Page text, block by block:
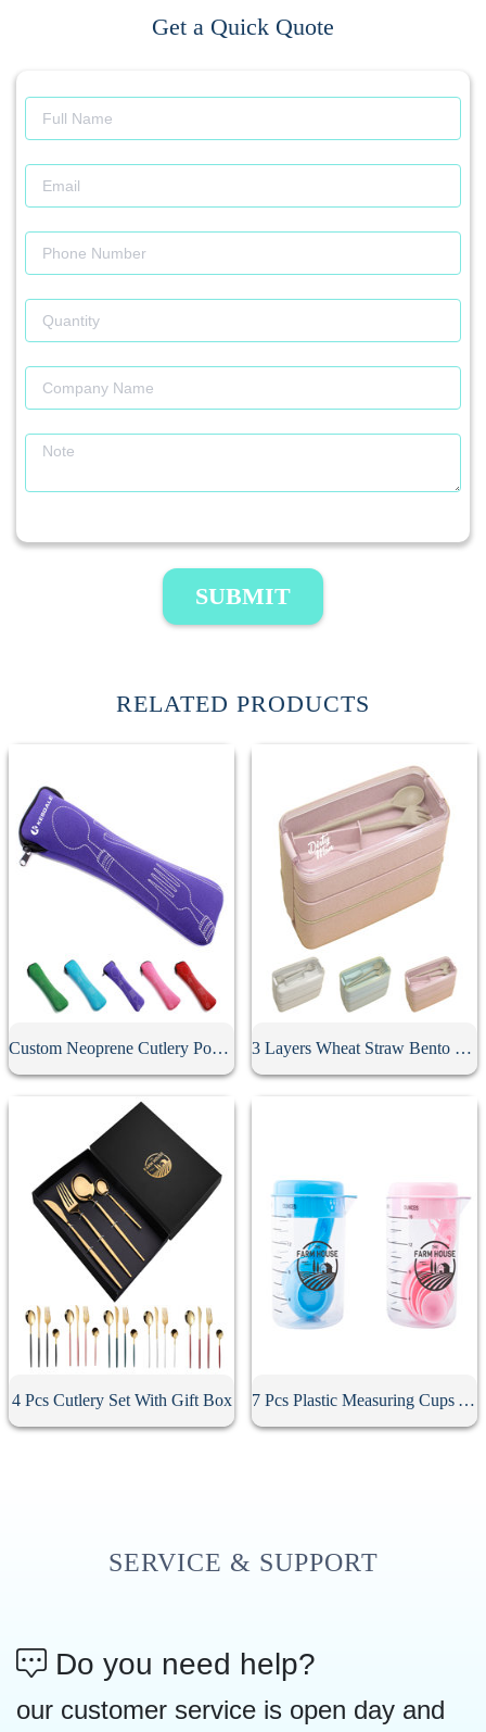
Get a Quick Quote
SUBMIT
RELATED PRODUCTS
Custom Neoprene Cutlery Pouch 3 Layers Wheat Straw Bento Box
4 Pcs Cutlery Set With Gift Box 7 Pcs Plastic Measuring Cups And Spoons Set
SERVICE & SUPPORT
Do you need help?
our customer service is open day and